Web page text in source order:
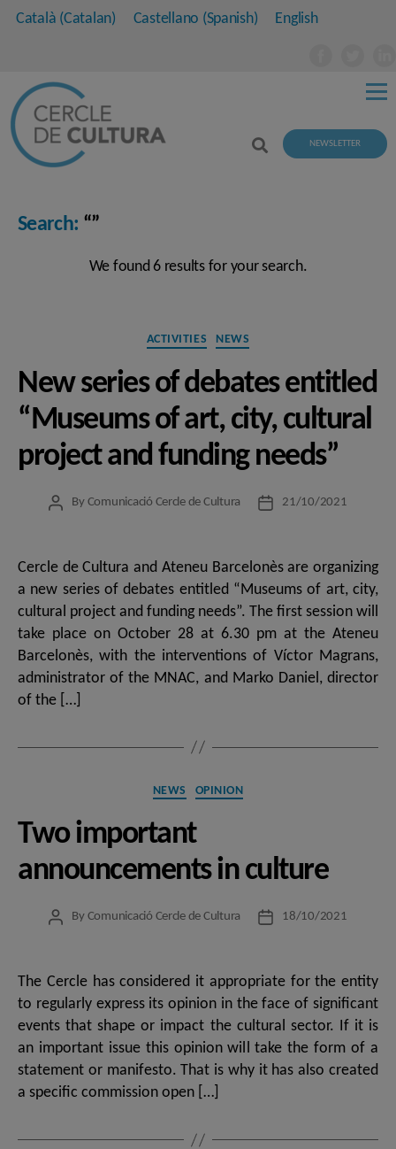
Català (Catalan) Castellano (Spanish) English
NEWSLETTER
Search: “”
We found 6 results for your search.
Categories
ACTIVITIES NEWS
New series of debates entitled
“Museums of art, city, cultural
project and funding needs”
PostBy Comunicació Cercle de Cultura
Post21/10/2021
Cercle de Cultura and Ateneu Barcelonès are organizing
a new series of debates entitled “Museums of art, city,
cultural project and funding needs”. The first session will
take place on October 28 at 6.30 pm at the Ateneu
Barcelonès, with the interventions of Víctor Magrans,
administrator of the MNAC, and Marko Daniel, director
of the […]
Categories
NEWS OPINION
Two important
announcements in culture
PostBy Comunicació Cercle de Cultura
Post18/10/2021
The Cercle has considered it appropriate for the entity
to regularly express its opinion in the face of significant
events that shape or impact the cultural sector. If it is
an important issue this opinion will take the form of a
statement or manifesto. That is why it has also created
a specific commission open […]